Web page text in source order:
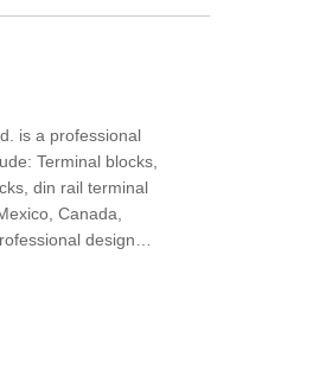
is a professional
Terminal blocks,
din rail terminal
Canada,
design
are
negotiate business.